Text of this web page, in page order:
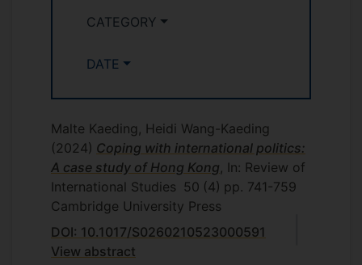
CATEGORY
DATE
Malte Kaeding, Heidi Wang-Kaeding
(2024) Coping with international politics:
A case study of Hong Kong , In: Review of
International Studies 50 (4) pp. 741-759
Cambridge University Press
DOI: 10.1017/S0260210523000591
View abstract